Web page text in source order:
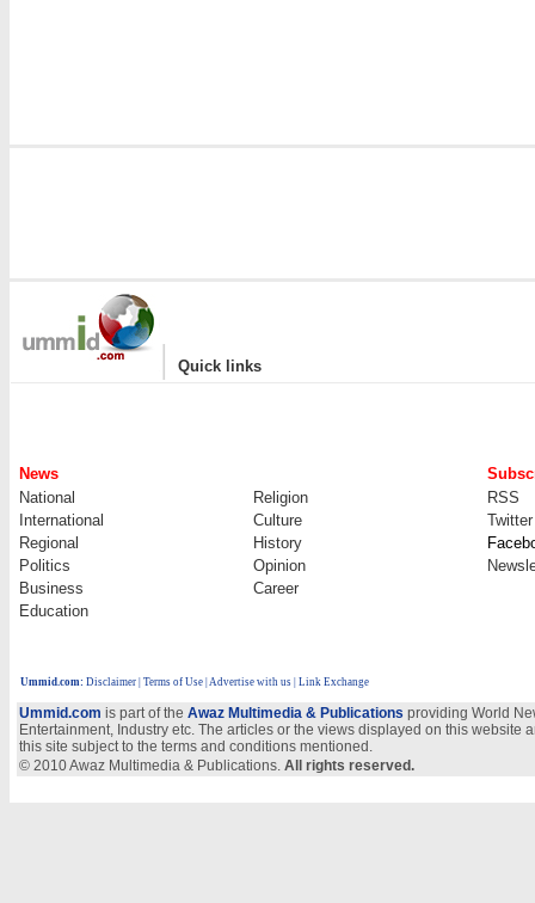
| Quick links
News
National
Religion
RSS
International
Culture
Twitter
Regional
History
Politics
Opinion
Business
Career
Education
Ummid.com: Disclaimer Terms of Use Advertise with us | Link Exchange
Ummid.com is part of the Awaz Multimedia & Publications providing World
Entertainment, Industry etc. The articles or the views displayed on this
this site subject to the terms and conditions mentioned.
© 2010 Awaz Multimedia & Publications. All rights reserved.